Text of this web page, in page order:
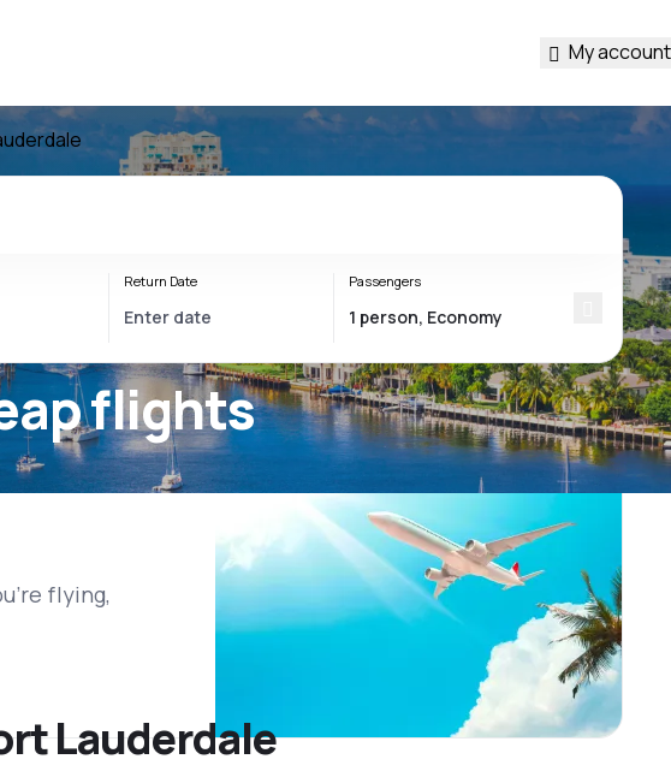
My account
flights
Return Date Passengers
flying,
Lauderdale